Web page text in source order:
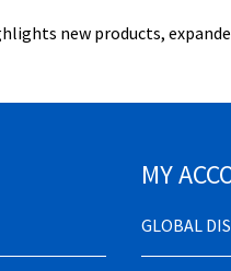
new products,
MY
GLOBAL